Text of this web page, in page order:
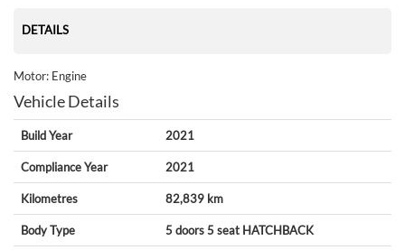
DETAILS
Motor: Engine
Vehicle Details
Build Year 2021
Compliance Year 2021
Kilometres 82,839 km
Body Type 5 doors5 seat HATCHBACK